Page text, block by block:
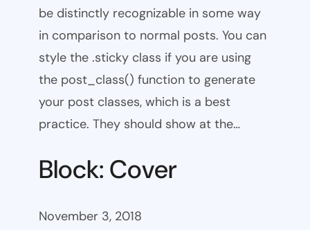
be distinctly recognizable in some way
in comparison to normal posts. You can
style the .sticky class if you are using
the post_class() function to generate
your post classes, which is a best
practice. They should show at the…
Block: Cover
November 3, 2018